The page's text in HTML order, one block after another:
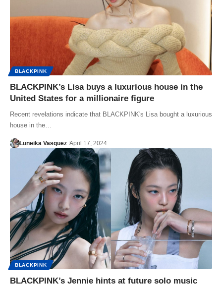
BLACKPINK
BLACKPINK’s Lisa buys a luxurious house in the
United States for a millionaire figure
Recent revelations indicate that BLACKPINK's Lisa bought a luxurious
house in the…
Luneika Vasquez April 17, 2024
BLACKPINK
BLACKPINK’s Jennie hints at future solo music